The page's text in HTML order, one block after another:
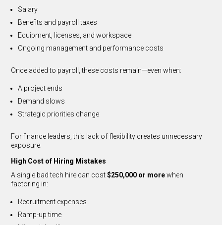
Salary
Benefits and payroll taxes
Equipment, licenses, and workspace
Ongoing management and performance costs
Once added to payroll, these costs remain—even when:
A project ends
Demand slows
Strategic priorities change
For finance leaders, this lack of flexibility creates unnecessary
exposure.
High Cost of Hiring Mistakes
A single bad tech hire can cost$250,000 or morewhen
factoring in:
Recruitment expenses
Ramp-up time